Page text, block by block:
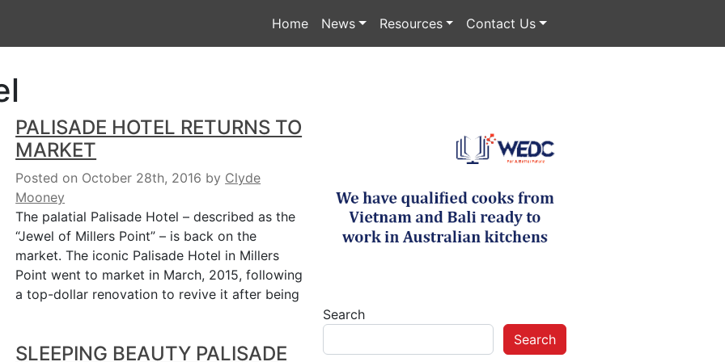
Home News Resources Contact Us
PALISADE HOTEL RETURNS TO
MARKET
Posted on October 28th, 2016 by Clyde
Mooney
The palatial Palisade Hotel – described as the
“Jewel of Millers Point” – is back on the
market. The iconic Palisade Hotel in Millers
Point went to market in March, 2015, following
a top-dollar renovation to revive it after being
SLEEPING BEAUTY PALISADE
Search
Search